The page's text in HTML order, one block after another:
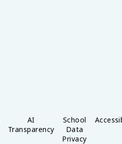
AI
Transparency
School
Data
Privacy